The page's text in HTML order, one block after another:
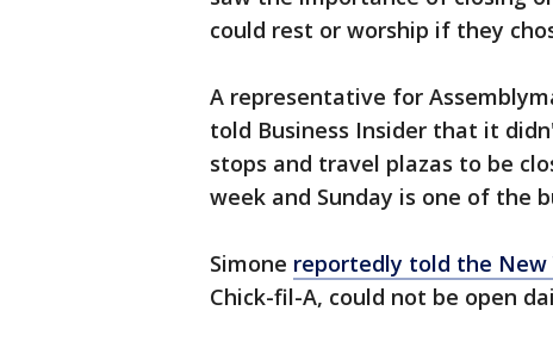
could rest or worship if they
A representative for
told Business Insider that it
stops and travel plazas to be
week and Sunday is one of the
Simone reportedly told the New
Chick-fil-A, could not be open